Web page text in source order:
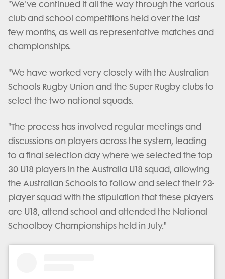
"We've continued it all the way through the various
club and school competitions held over the last
few months, as well as representative matches and
championships.
"We have worked very closely with the Australian
Schools Rugby Union and the Super Rugby clubs to
select the two national squads.
"The process has involved regular meetings and
discussions on players across the system, leading
to a final selection day where we selected the top
30 U18 players in the Australia U18 squad, allowing
the Australian Schools to follow and select their 23-
player squad with the stipulation that these players
are U18, attend school and attended the National
Schoolboy Championships held in July."